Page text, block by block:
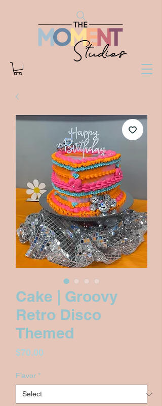
Cake | Groovy
Retro Disco
Themed
$70.00
Flavor *